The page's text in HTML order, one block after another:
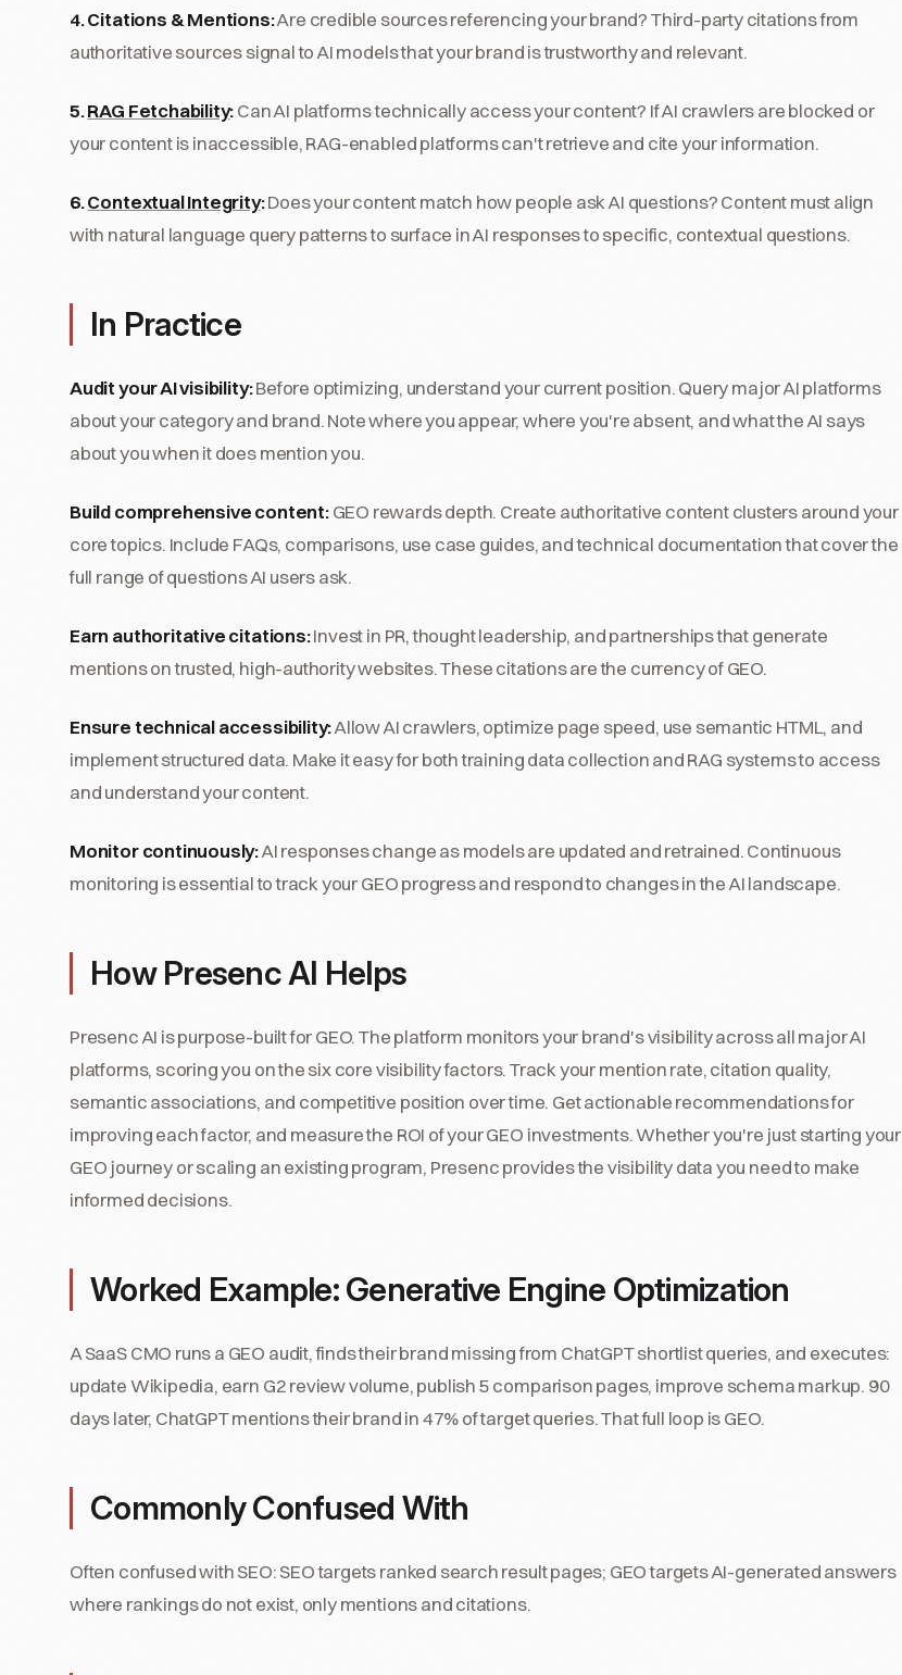
4. Citations & Mentions:Are credible sources referencing your brand? Third-party citations from
authoritative sources signal to AI models that your brand is trustworthy and relevant.
5.RAG Fetchability:Can AI platforms technically access your content? If AI crawlers are blocked or
your content is inaccessible, RAG-enabled platforms can't retrieve and cite your information.
6.Contextual Integrity:Does your content match how people ask AI questions? Content must align
with natural language query patterns to surface in AI responses to specific, contextual questions.
In Practice
Audit your AI visibility:Before optimizing, understand your current position. Query major AI platforms
about your category and brand. Note where you appear, where you're absent, and what the AI says
about you when it does mention you.
Build comprehensive content:GEO rewards depth. Create authoritative content clusters around your
core topics. Include FAQs, comparisons, use case guides, and technical documentation that cover the
full range of questions AI users ask.
Earn authoritative citations:Invest in PR, thought leadership, and partnerships that generate
mentions on trusted, high-authority websites. These citations are the currency of GEO.
Ensure technical accessibility:Allow AI crawlers, optimize page speed, use semantic HTML, and
implement structured data. Make it easy for both training data collection and RAG systems to access
and understand your content.
Monitor continuously:AI responses change as models are updated and retrained. Continuous
monitoring is essential to track your GEO progress and respond to changes in the AI landscape.
How Presenc AI Helps
Presenc AI is purpose-built for GEO. The platform monitors your brand's visibility across all major AI
platforms, scoring you on the six core visibility factors. Track your mention rate, citation quality,
semantic associations, and competitive position over time. Get actionable recommendations for
improving each factor, and measure the ROI of your GEO investments. Whether you're just starting your
GEO journey or scaling an existing program, Presenc provides the visibility data you need to make
informed decisions.
Worked Example: Generative Engine Optimization
A SaaS CMO runs a GEO audit, finds their brand missing from ChatGPT shortlist queries, and executes:
update Wikipedia, earn G2 review volume, publish 5 comparison pages, improve schema markup. 90
days later, ChatGPT mentions their brand in 47% of target queries. That full loop is GEO.
Commonly Confused With
Often confused with SEO: SEO targets ranked search result pages; GEO targets AI-generated answers
where rankings do not exist, only mentions and citations.